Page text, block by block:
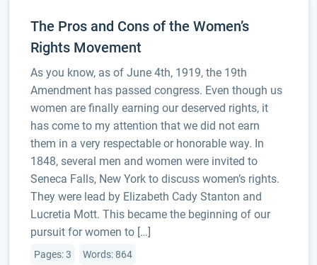
The Pros and Cons of the Women’s
Rights Movement
As you know, as of June 4th, 1919, the 19th
Amendment has passed congress. Even though us
women are finally earning our deserved rights, it
has come to my attention that we did not earn
them in a very respectable or honorable way. In
1848, several men and women were invited to
Seneca Falls, New York to discuss women’s rights.
They were lead by Elizabeth Cady Stanton and
Lucretia Mott. This became the beginning of our
pursuit for women to […]
Pages: 3 Words: 864